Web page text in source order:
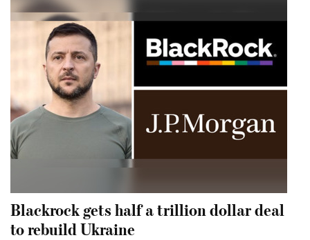
Blackrock gets half a trillion dollar deal
to rebuild Ukraine